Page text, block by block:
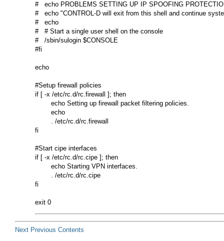
#   echo PROBLEMS SETTING UP IP SPOOFING
#   echo "CONTROL-D will exit from this shell and continue
#   echo
#   # Start a single user shell on the console
#   /sbin/sulogin $CONSOLE
#fi
echo
#Setup firewall policies
if [ -x /etc/rc.d/rc.firewall ]; then
        echo Setting up firewall packet filtering policies.
        echo
        . /etc/rc.d/rc.firewall
fi
#Start cipe interfaces
if [ -x /etc/rc.d/rc.cipe ]; then
        echo Starting VPN interfaces.
        . /etc/rc.d/rc.cipe
fi
Next Previous Contents